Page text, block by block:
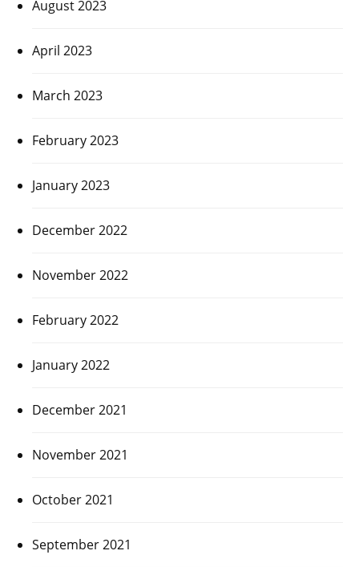
August 2023
April 2023
March 2023
February 2023
January 2023
December 2022
November 2022
February 2022
January 2022
December 2021
November 2021
October 2021
September 2021